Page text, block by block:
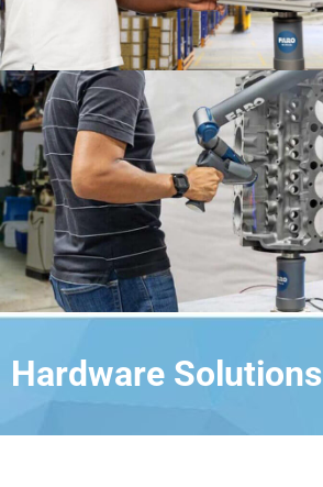
Hardware Solutions